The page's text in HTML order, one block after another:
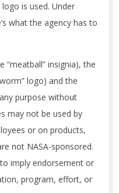
logo is used. Under
what the agency has to
“meatball” insignia), the
logo) and the
purpose without
may not be used by
or on products,
not NASA-sponsored.
imply endorsement or
program, effort, or